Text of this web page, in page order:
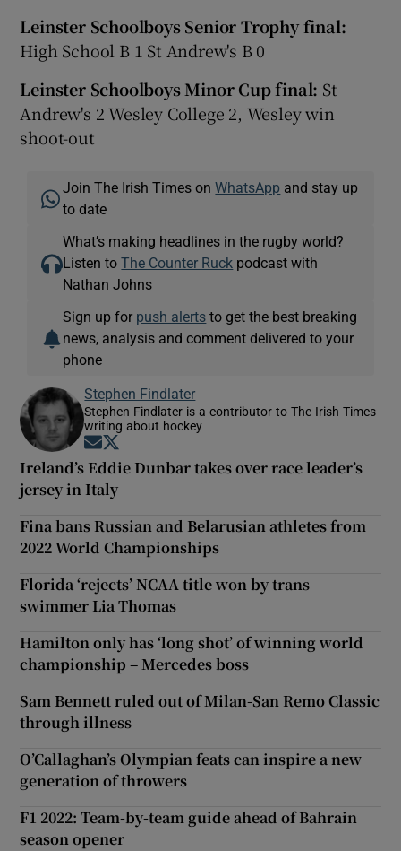
Leinster Schoolboys Senior Trophy final:
High School B 1 St Andrew's B 0
Leinster Schoolboys Minor Cup final: St
Andrew's 2 Wesley College 2, Wesley win
shoot-out
Join The Irish Times onWhatsApp and stay up
to date
What’s making headlines in the rugby world?
Listen toThe Counter Ruck podcast with
Nathan Johns
Sign up for push alerts to get the best breaking
news, analysis and comment delivered to your
phone
Stephen Findlater
Stephen Findlater is a contributor to The Irish Times
writing about hockey
Opens in new window
Ireland’s Eddie Dunbar takes over race leader’s
jersey in Italy
Fina bans Russian and Belarusian athletes from
2022 World Championships
Florida ‘rejects’ NCAA title won by trans
swimmer Lia Thomas
Hamilton only has ‘long shot’ of winning world
championship – Mercedes boss
Sam Bennett ruled out of Milan-San Remo Classic
through illness
O’Callaghan’s Olympian feats can inspire a new
generation of throwers
F1 2022: Team-by-team guide ahead of Bahrain
season opener